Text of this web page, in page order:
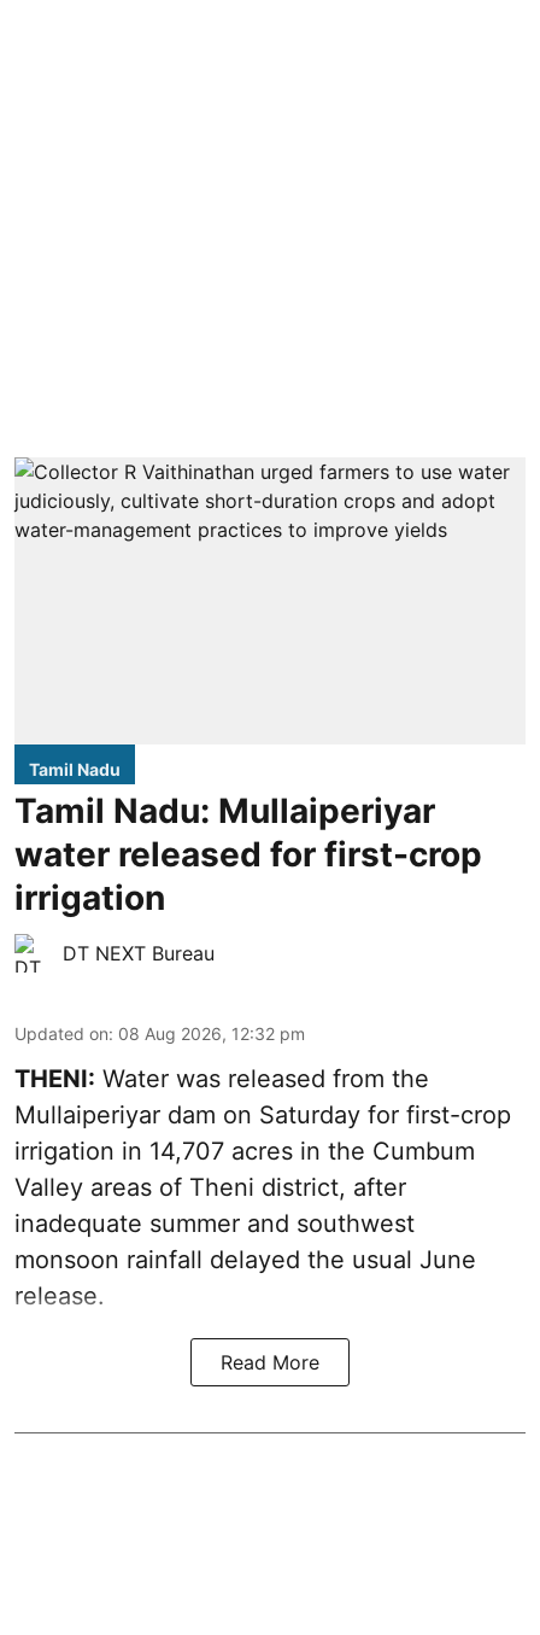
Tamil Nadu
Tamil Nadu: Mullaiperiyar
water released for first-crop
irrigation
DT NEXT Bureau
Updated on: 08 Aug 2026, 12:32 pm
THENI: Water was released from the
Mullaiperiyar dam on Saturday for first-crop
irrigation in 14,707 acres in the Cumbum
Valley areas of Theni district, after
inadequate summer and southwest
monsoon rainfall delayed the usual June
release.
Read More